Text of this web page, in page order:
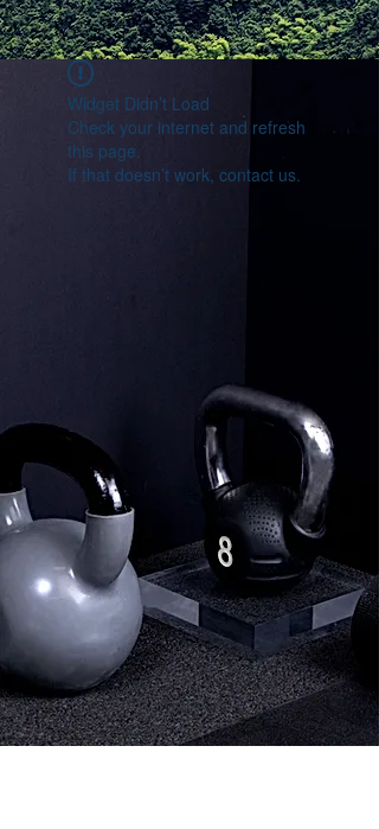
Widget Didn’t Load
Check your internet and refresh
this page.
If that doesn’t work, contact us.